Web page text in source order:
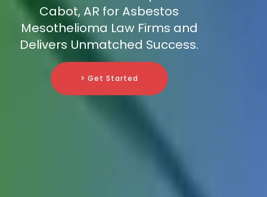
Cabot, AR for Asbestos
Mesothelioma Law Firms and
Delivers Unmatched Success.
> Get Started